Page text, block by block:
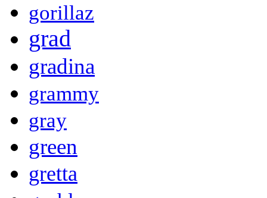
gorillaz
grad
gradina
grammy
gray
green
gretta